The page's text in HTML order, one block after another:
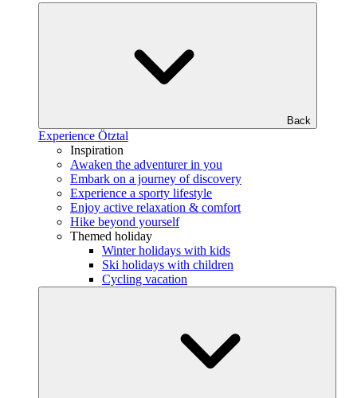
Back
Experience Ötztal
Inspiration
Awaken the adventurer in you
Embark on a journey of discovery
Experience a sporty lifestyle
Enjoy active relaxation & comfort
Hike beyond yourself
Themed holiday
Winter holidays with kids
Ski holidays with children
Cycling vacation